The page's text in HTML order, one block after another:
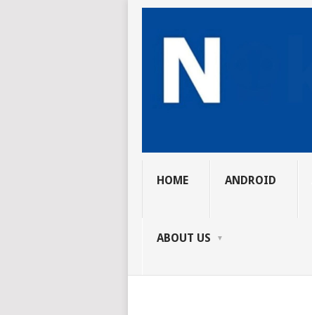
HOME ANDROID
ABOUT US